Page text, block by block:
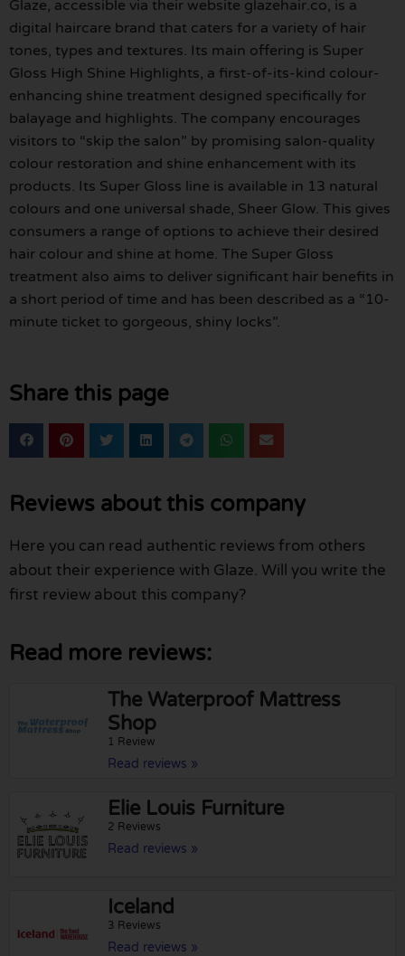
Glaze, accessible via their website glazehair.co, is a
digital haircare brand that caters for a variety of hair
tones, types and textures. Its main offering is Super
Gloss High Shine Highlights, a first-of-its-kind colour-
enhancing shine treatment designed specifically for
balayage and highlights. The company encourages
visitors to “skip the salon” by promising salon-quality
colour restoration and shine enhancement with its
products. Its Super Gloss line is available in 13 natural
colours and one universal shade, Sheer Glow. This gives
consumers a range of options to achieve their desired
hair colour and shine at home. The Super Gloss
treatment also aims to deliver significant hair benefits in
a short period of time and has been described as a “10-
minute ticket to gorgeous, shiny locks”.
Share this page
Reviews about this company
Here you can read authentic reviews from others
about their experience with Glaze. Will you write the
first review about this company?
Read more reviews:
The Waterproof Mattress
Shop
1 Review
Read reviews »
Elie Louis Furniture
2 Reviews
Read reviews »
Iceland
3 Reviews
Read reviews »